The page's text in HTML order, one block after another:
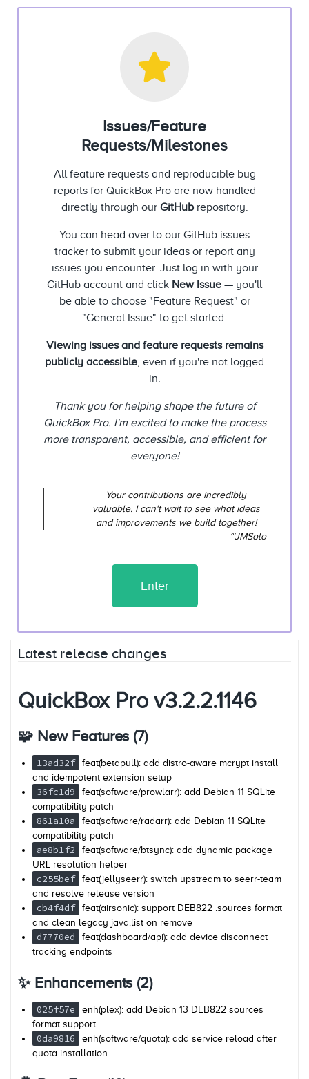
Issues/Feature
Requests/Milestones
All feature requests and reproducible bug
reports for QuickBox Pro are now handled
directly through our GitHubrepository.
You can head over to our GitHub issues
tracker to submit your ideas or report any
issues you encounter. Just log in with your
GitHub account and click New Issue — you'll
be able to choose "Feature Request" or
"General Issue" to get started.
Viewing issues and feature requests remains
publicly accessible, even if you're not logged
in.
Thank you for helping shape the future of
QuickBox Pro. I'm excited to make the process
more transparent, accessible, and efficient for
everyone!
Your contributions are incredibly
valuable. I can't wait to see what ideas
and improvements we build together!
~JMSolo
Enter
Latest release changes
QuickBox Pro v3.2.2.1146
🧩 New Features (7)
13ad32f
feat(betapull): add distro-aware mcrypt install
and idempotent extension setup
36fc1d9
feat(software/prowlarr): add Debian 11 SQLite
compatibility patch
861a10a
feat(software/radarr): add Debian 11 SQLite
compatibility patch
ae8b1f2
feat(software/btsync): add dynamic package
URL resolution helper
c255bef
feat(jellyseerr): switch upstream to seerr-team
and resolve release version
cb4f4df
feat(airsonic): support DEB822 .sources format
and clean legacy java.list on remove
d7770ed
feat(dashboard/api): add device disconnect
tracking endpoints
✨ Enhancements (2)
025f57e
enh(plex): add Debian 13 DEB822 sources
format support
0da9816
enh(software/quota): add service reload after
quota installation